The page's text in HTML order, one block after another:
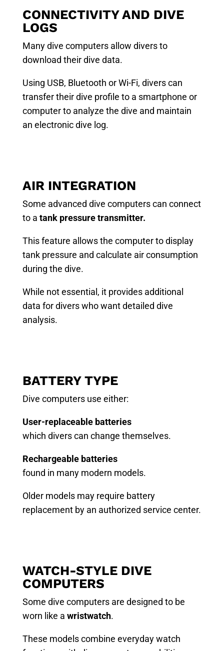
CONNECTIVITY AND DIVE
LOGS
Many dive computers allow divers to
download their dive data.
Using USB, Bluetooth or Wi-Fi, divers can
transfer their dive profile to a smartphone or
computer to analyze the dive and maintain
an electronic dive log.
AIR INTEGRATION
Some advanced dive computers can connect
to a tank pressure transmitter.
This feature allows the computer to display
tank pressure and calculate air consumption
during the dive.
While not essential, it provides additional
data for divers who want detailed dive
analysis.
BATTERY TYPE
Dive computers use either:
User-replaceable batteries
which divers can change themselves.
Rechargeable batteries
found in many modern models.
Older models may require battery
replacement by an authorized service center.
WATCH-STYLE DIVE
COMPUTERS
Some dive computers are designed to be
worn like a wristwatch.
These models combine everyday watch